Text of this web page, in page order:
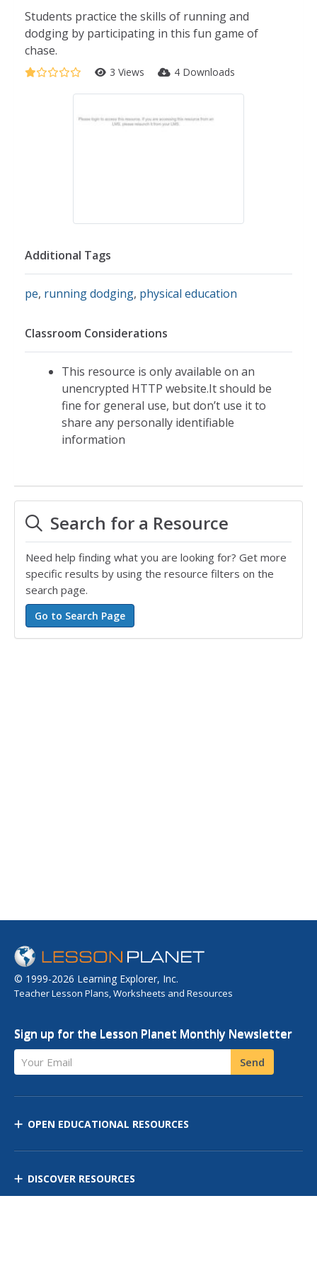
Students practice the skills of running and
dodging by participating in this fun game of
chase.
3 Views 4 Downloads
Additional Tags
pe, running dodging, physical education
Classroom Considerations
This resource is only available on an
unencrypted HTTP website.It should be
fine for general use, but don’t use it to
share any personally identifiable
information
Search for a Resource
Need help finding what you are looking for? Get more
specific results by using the resource filters on the
search page.
© 1999-2026 Learning Explorer, Inc.
Teacher Lesson Plans, Worksheets and Resources
Sign up for the Lesson Planet Monthly Newsletter
Your Email Send
OPEN EDUCATIONAL RESOURCES
DISCOVER RESOURCES